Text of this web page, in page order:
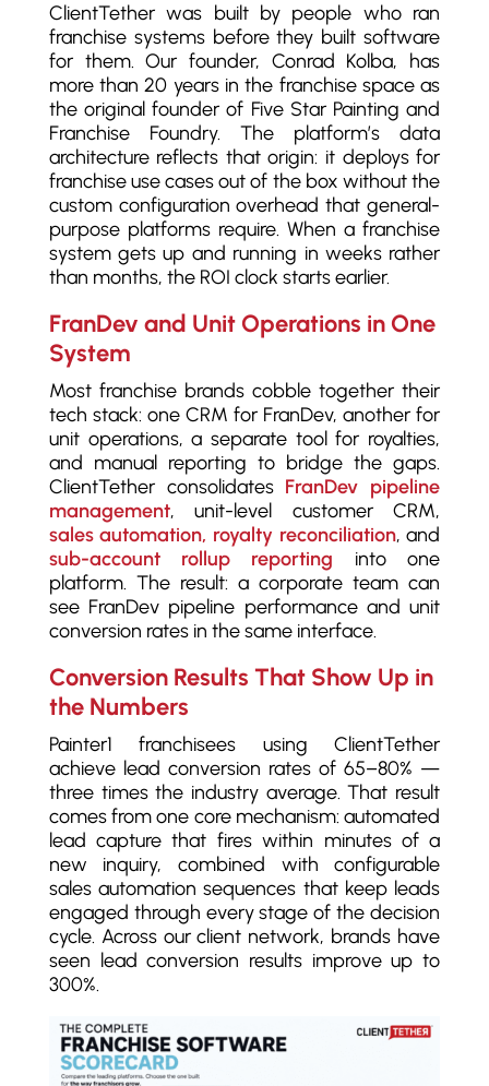
ClientTether was built by people who ran
franchise systems before they built software
for them. Our founder, Conrad Kolba, has
more than 20 years in the franchise space as
the original founder of Five Star Painting and
Franchise Foundry. The platform’s data
architecture reflects that origin: it deploys for
franchise use cases out of the box without the
custom configuration overhead that general-
purpose platforms require. When a franchise
system gets up and running in weeks rather
than months, the ROI clock starts earlier.
FranDev and Unit Operations in One
System
Most franchise brands cobble together their
tech stack: one CRM for FranDev, another for
unit operations, a separate tool for royalties,
and manual reporting to bridge the gaps.
ClientTether consolidates FranDev pipeline
management, unit-level customer CRM,
sales automation, royalty reconciliation, and
sub-account rollup reporting into one
platform. The result: a corporate team can
see FranDev pipeline performance and unit
conversion rates in the same interface.
Conversion Results That Show Up in
the Numbers
Painter1 franchisees using ClientTether
achieve lead conversion rates of 65–80% —
three times the industry average. That result
comes from one core mechanism: automated
lead capture that fires within minutes of a
new inquiry, combined with configurable
sales automation sequences that keep leads
engaged through every stage of the decision
cycle. Across our client network, brands have
seen lead conversion results improve up to
300%.